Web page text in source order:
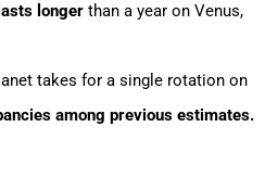
longer than a year on Venus,
takes for a single rotation on
among previous estimates.